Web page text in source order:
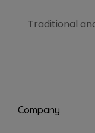
Traditional
Company